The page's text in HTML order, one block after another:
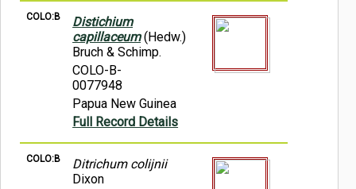
COLO:B
Distichium
capillaceum(Hedw.)
Bruch & Schimp.
COLO-B-
0077948
Papua New Guinea
Full Record Details
COLO:B
Ditrichum colijnii
Dixon